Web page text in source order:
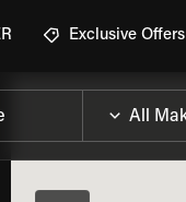
Exclusive Offers